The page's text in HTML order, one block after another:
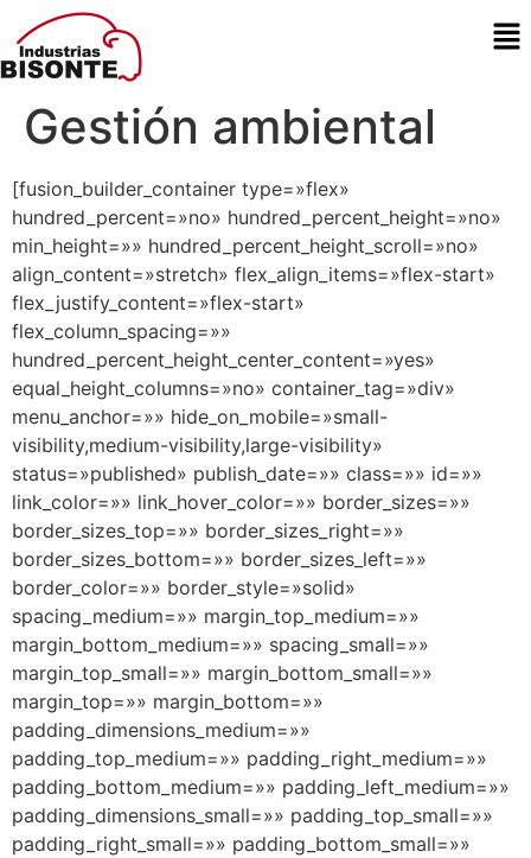
Gestión ambiental
[fusion_builder_container type=»flex»
hundred_percent=»no» hundred_percent_height=»no»
min_height=»» hundred_percent_height_scroll=»no»
align_content=»stretch» flex_align_items=»flex-start»
flex_justify_content=»flex-start»
flex_column_spacing=»»
hundred_percent_height_center_content=»yes»
equal_height_columns=»no» container_tag=»div»
menu_anchor=»» hide_on_mobile=»small-
visibility,medium-visibility,large-visibility»
status=»published» publish_date=»» class=»» id=»»
link_color=»» link_hover_color=»» border_sizes=»»
border_sizes_top=»» border_sizes_right=»»
border_sizes_bottom=»» border_sizes_left=»»
border_color=»» border_style=»solid»
spacing_medium=»» margin_top_medium=»»
margin_bottom_medium=»» spacing_small=»»
margin_top_small=»» margin_bottom_small=»»
margin_top=»» margin_bottom=»»
padding_dimensions_medium=»»
padding_top_medium=»» padding_right_medium=»»
padding_bottom_medium=»» padding_left_medium=»»
padding_dimensions_small=»» padding_top_small=»»
padding_right_small=»» padding_bottom_small=»»